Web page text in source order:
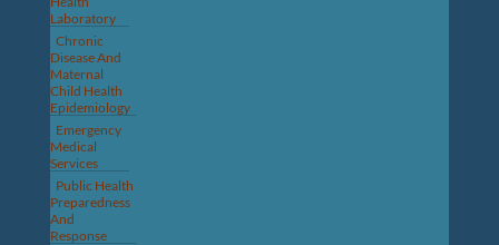
Laboratory
Chronic
Disease And
Maternal
Child Health
Epidemiology
Emergency
Medical
Services
Public Health
Preparedness
And
Response